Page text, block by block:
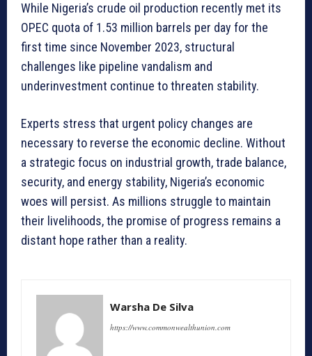
While Nigeria’s crude oil production recently met its
OPEC quota of 1.53 million barrels per day for the
first time since November 2023, structural
challenges like pipeline vandalism and
underinvestment continue to threaten stability.
Experts stress that urgent policy changes are
necessary to reverse the economic decline. Without
a strategic focus on industrial growth, trade balance,
security, and energy stability, Nigeria’s economic
woes will persist. As millions struggle to maintain
their livelihoods, the promise of progress remains a
distant hope rather than a reality.
Warsha De Silva
https://www.commonwealthunion.com